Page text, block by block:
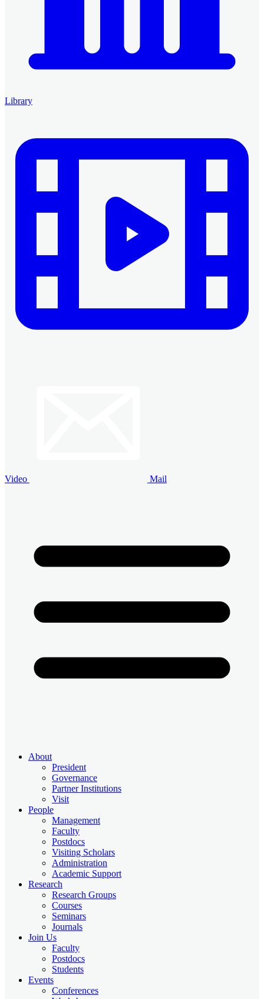
Library
Video Mail
About
President
Governance
Partner Institutions
Visit
People
Management
Faculty
Postdocs
Visiting Scholars
Administration
Academic Support
Research
Research Groups
Courses
Seminars
Journals
Join Us
Faculty
Postdocs
Students
Events
Conferences